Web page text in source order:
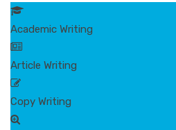
Academic Writing
Article Writing
Copy Writing